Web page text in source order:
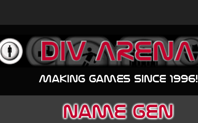
Making games since 1996!
Name Gen